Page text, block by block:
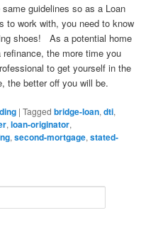
guidelines so as a Loan
to work with, you need to know
shoes! As a potential home
the more time you
to get yourself in the
the better off you will be.
|Tagged bridge-loan,dti,
,loan-originator,
,second-mortgage,stated-